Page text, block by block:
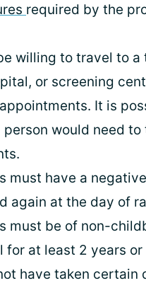
required by the
willing to travel to a
or screening
It is
would need
must have a
again at the day of
must be of non-
for at least 2 years
have taken certain